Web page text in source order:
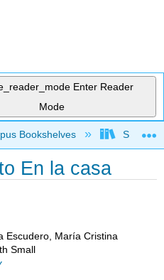
Enter Reader
Mode
hierarchy
Bookshelves Skyline
En la casa
Escudero, María Cristina
Small